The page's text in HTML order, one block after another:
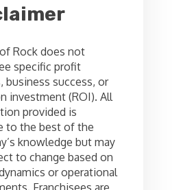
Rock does not
specific profit
business success, or
investment (ROI). All
provided is
to the best of the
knowledge but may
to change based on
or operational
Franchisees are